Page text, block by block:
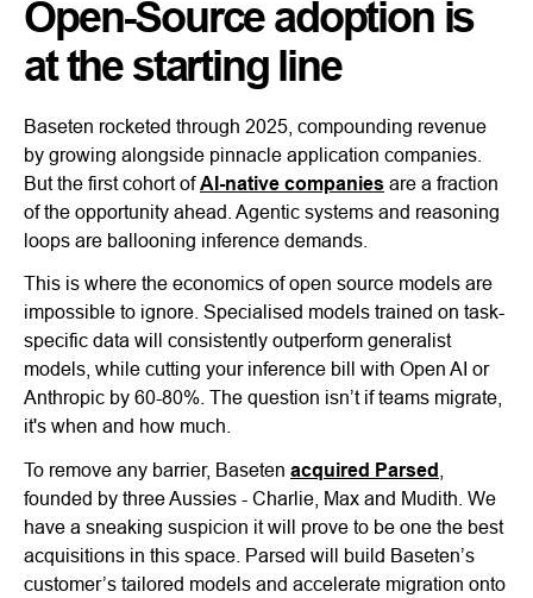
Open-Source adoption is
at the starting line
Baseten rocketed through 2025, compounding revenue
by growing alongside pinnacle application companies.
But the first cohort ofAI-native companies are a fraction
of the opportunity ahead. Agentic systems and reasoning
loops are ballooning inference demands.
This is where the economics of open source models are
impossible to ignore. Specialised models trained on task-
specific data will consistently outperform generalist
models, while cutting your inference bill with Open AI or
Anthropic by 60-80%. The question isn’t if teams migrate,
it's when and how much.
To remove any barrier, Baseten acquired Parsed
founded by three Aussies - Charlie, Max and Mudith. We
have a sneaking suspicion it will prove to be one the best
acquisitions in this space. Parsed will build Baseten’s
customer’s tailored models and accelerate migration onto